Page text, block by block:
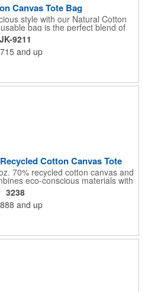
Canvas Tote Bag
style with our Natural Cotton
bag is the perfect blend of
making it a must-have for any
3" x 16" x 12.5" and comes with
There's also plenty of room to
name, logo or message.
JK-9211
and up
Cotton Canvas Tote
70% recycled cotton canvas and
eco-conscious materials with
a convenient front pocket and
Designed for simplicity, it is easy
and air drying. Perfect for those
and accessory.
3238
and up